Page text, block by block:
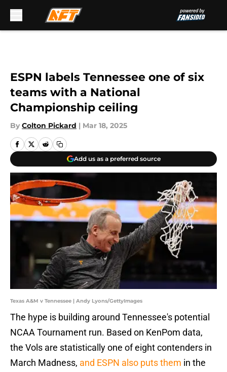
ESPN labels Tennessee one of six
teams with a National
Championship ceiling
By Colton Pickard | Mar 18, 2025
Add us as a preferred source
Texas A&M v Tennessee | Andy Lyons/GettyImages
The hype is building around Tennessee's potential
NCAA Tournament run. Based on KenPom data,
the Vols are statistically one of eight contenders in
March Madness, and ESPN also puts them in the